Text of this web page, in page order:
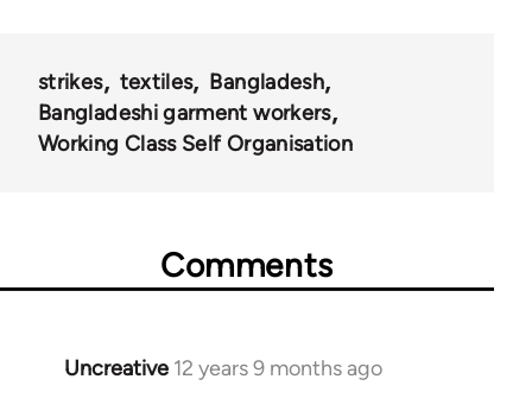
strikes textiles
Bangladesh
Bangladeshi garment workers
Working Class Self Organisation
Comments
Uncreative 12 years 9 months ago
In